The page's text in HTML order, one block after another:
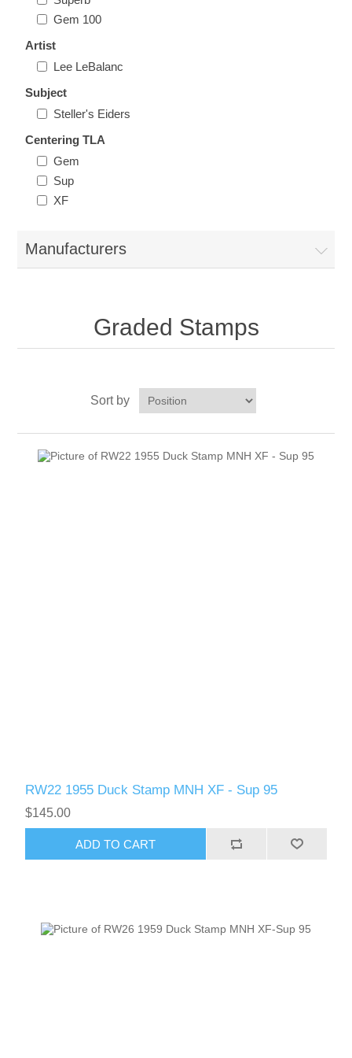
Illinois
Indiana
Kansas
Kentucky
Minnesota
New Mexico
Indian Reservation Stamps
Conservation Stamps
Graded Stamps
RW21 - RW30
Gem 100
Artist
Lee LeBalanc
Subject
Steller's Eiders
Centering TLA
Gem
Sup
XF
Manufacturers
Graded Stamps
Sort by
RW22 1955 Duck Stamp MNH XF - Sup 95
$145.00
ADD TO CART